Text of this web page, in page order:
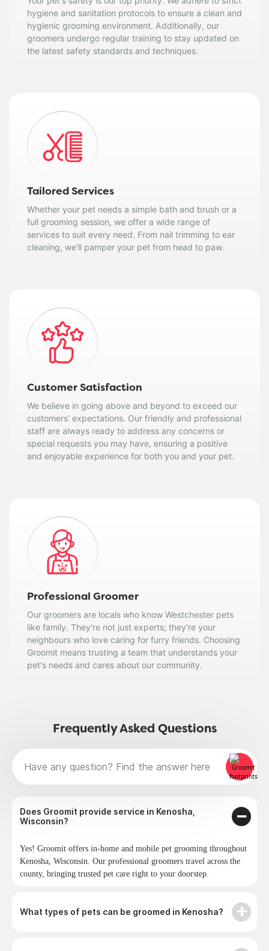
hygiene and sanitation protocols to ensure a clean and
hygienic grooming environment. Additionally, our
groomers undergo regular training to stay updated on
the latest safety standards and techniques.
Tailored Services
Whether your pet needs a simple bath and brush or a
full grooming session, we offer a wide range of
services to suit every need. From nail trimming to ear
cleaning, we'll pamper your pet from head to paw.
Customer Satisfaction
We believe in going above and beyond to exceed our
customers' expectations. Our friendly and professional
staff are always ready to address any concerns or
special requests you may have, ensuring a positive
and enjoyable experience for both you and your pet.
Professional Groomer
Our groomers are locals who know Westchester pets
like family. They're not just experts; they're your
neighbours who love caring for furry friends. Choosing
Groomit means trusting a team that understands your
pet's needs and cares about our community.
Frequently Asked Questions
Does Groomit provide service in Kenosha,
Wisconsin?
Yes! Groomit offers in-home and mobile pet grooming throughout
Kenosha, Wisconsin. Our professional groomers travel across the
county, bringing trusted pet care right to your doorstep.
What types of pets can be groomed in Kenosha?